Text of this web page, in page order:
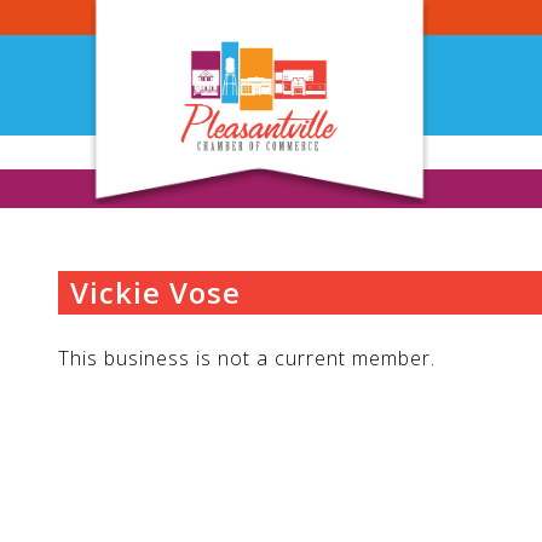
to
Vickie Vose
This business is not a current member.